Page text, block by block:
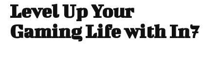
Level Up Your
Gaming Life with In7